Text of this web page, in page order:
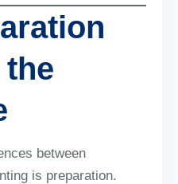
the
between
is preparation.